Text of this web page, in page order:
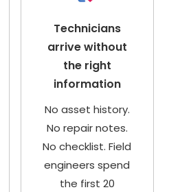
Technicians
arrive without
the right
information
No asset history.
No repair notes.
No checklist. Field
engineers spend
the first 20